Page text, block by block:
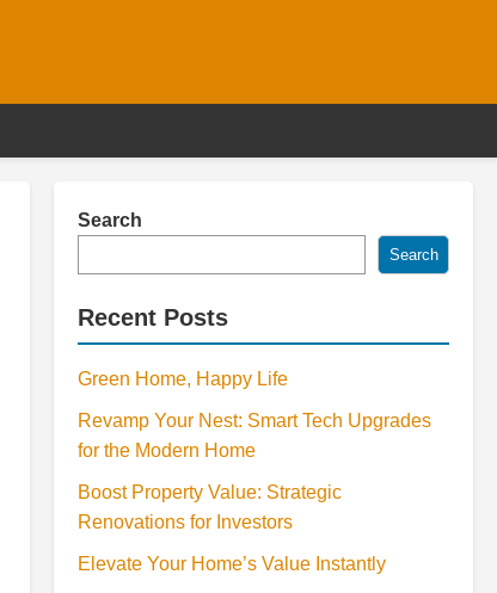
Search
Search
Recent Posts
Green Home, Happy Life
Revamp Your Nest: Smart Tech Upgrades
for the Modern Home
Boost Property Value: Strategic
Renovations for Investors
Elevate Your Home’s Value Instantly